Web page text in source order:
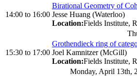
14:00 to 16:00
Birational Geometry of
Jesse Huang (Waterloo)
Location:Fields Institute,
15:30 to 17:00
Grothendieck ring of
Joel Kamnitzer (McGill)
Location:Fields Institute,
Monday, April 13th,